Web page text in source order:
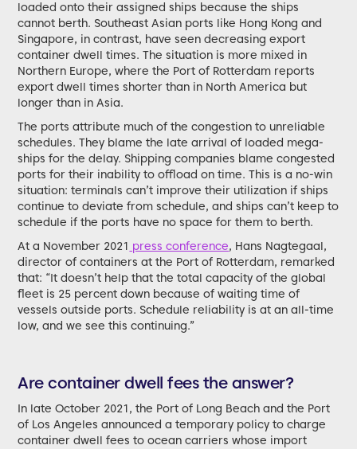
loaded onto their assigned ships because the ships
cannot berth. Southeast Asian ports like Hong Kong and
Singapore, in contrast, have seen decreasing export
container dwell times. The situation is more mixed in
Northern Europe, where the Port of Rotterdam reports
export dwell times shorter than in North America but
longer than in Asia.
The ports attribute much of the congestion to unreliable
schedules. They blame the late arrival of loaded mega-
ships for the delay. Shipping companies blame congested
ports for their inability to offload on time. This is a no-win
situation: terminals can’t improve their utilization if ships
continue to deviate from schedule, and ships can’t keep to
schedule if the ports have no space for them to berth.
At a November 2021 press conference, Hans Nagtegaal,
director of containers at the Port of Rotterdam, remarked
that: “It doesn’t help that the total capacity of the global
fleet is 25 percent down because of waiting time of
vessels outside ports. Schedule reliability is at an all-time
low, and we see this continuing.”
Are container dwell fees the answer?
In late October 2021, the Port of Long Beach and the Port
of Los Angeles announced a temporary policy to charge
container dwell fees to ocean carriers whose import